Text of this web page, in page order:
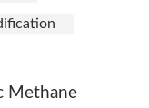
Methane